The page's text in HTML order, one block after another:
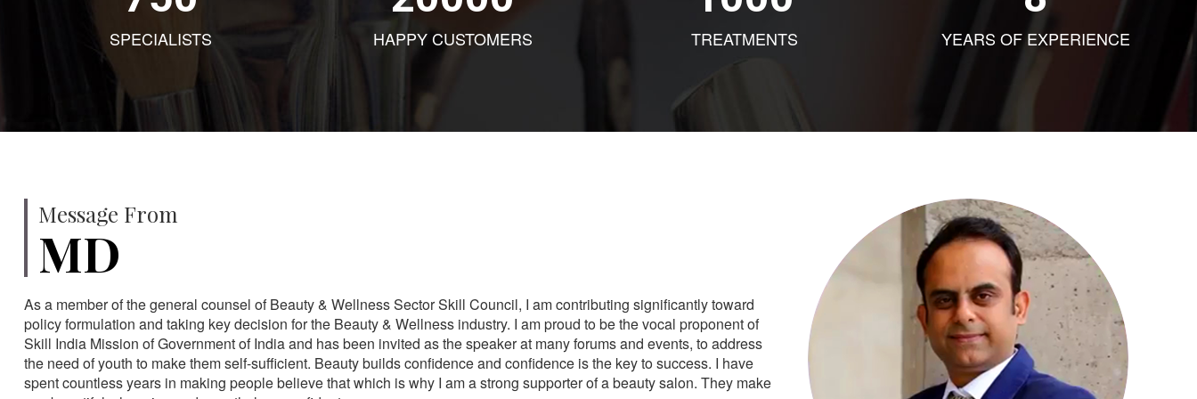
SPECIALISTS HAPPY CUSTOMERS TREATMENTS YEARS OF EXPERIENCE
Message From
MD
As a member of the general counsel of Beauty & Wellness Sector Skill Council, I am contributing significantly toward
policy formulation and taking key decision for the Beauty & Wellness industry. I am proud to be the vocal proponent of
Skill India Mission of Government of India and has been invited as the speaker at many forums and events, to address
the need of youth to make them self-sufficient. Beauty builds confidence and confidence is the key to success. I have
spent countless years in making people believe that which is why I am a strong supporter of a beauty salon. They make